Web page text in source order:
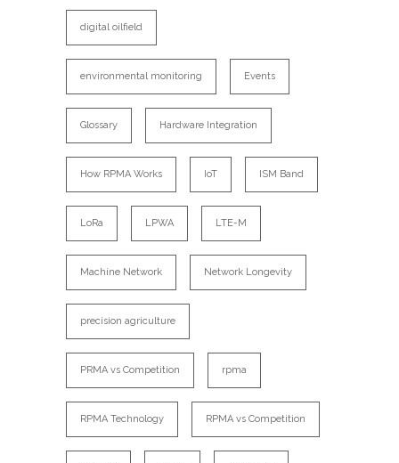
digital oilfield
environmental monitoring Events
Glossary Hardware Integration
How RPMA Works IoT ISM Band
LoRa LPWA LTE-M
Machine Network Network Longevity
precision agriculture
PRMA vs Competition rpma
RPMA Technology RPMA vs Competition